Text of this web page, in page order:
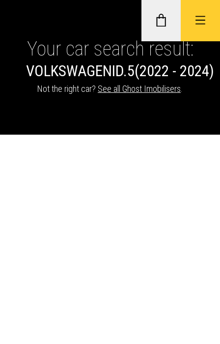
GHOST II IMMOBILISERS
TRACKERS
Your car search result:
VOLKSWAGENID.5(2022 - 2024)
Not the right car? See all Ghost Imobilisers